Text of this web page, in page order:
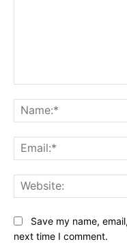
Save my name,
next time I comment.